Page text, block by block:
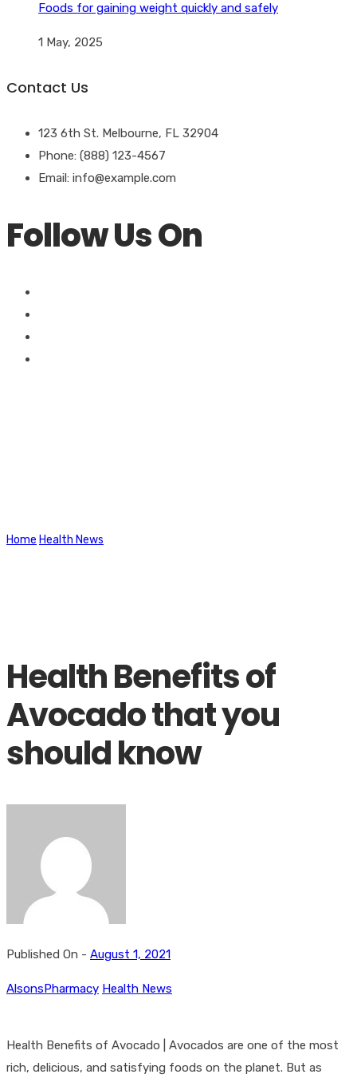
Foods for gaining weight quickly and safely
1 May, 2025
Contact Us
123 6th St. Melbourne, FL 32904
Phone: (888) 123-4567
Email: info@example.com
Follow Us On
Home Health News
Health Benefits of
Avocado that you
should know
Published On - August 1, 2021
AlsonsPharmacy Health News
Health Benefits of Avocado | Avocados are one of the most
rich, delicious, and satisfying foods on the planet. But as